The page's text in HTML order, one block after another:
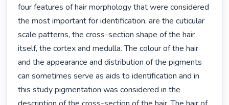
four features of hair morphology that were considered
the most important for identification, are the cuticular
scale patterns, the cross-section shape of the hair
itself, the cortex and medulla. The colour of the hair
and the appearance and distribution of the pigments
can sometimes serve as aids to identification and in
this study pigmentation was considered in the